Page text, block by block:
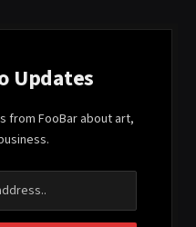
Updates
from FooBar about art,